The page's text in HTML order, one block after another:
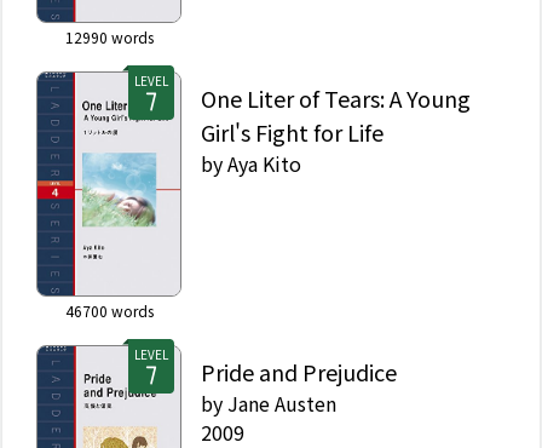
12990 words
LEVEL
46700 words
One Liter of Tears: A Young
Girl's Fight for Life
byAya Kito
LEVEL
Pride and Prejudice
by Jane Austen
2009